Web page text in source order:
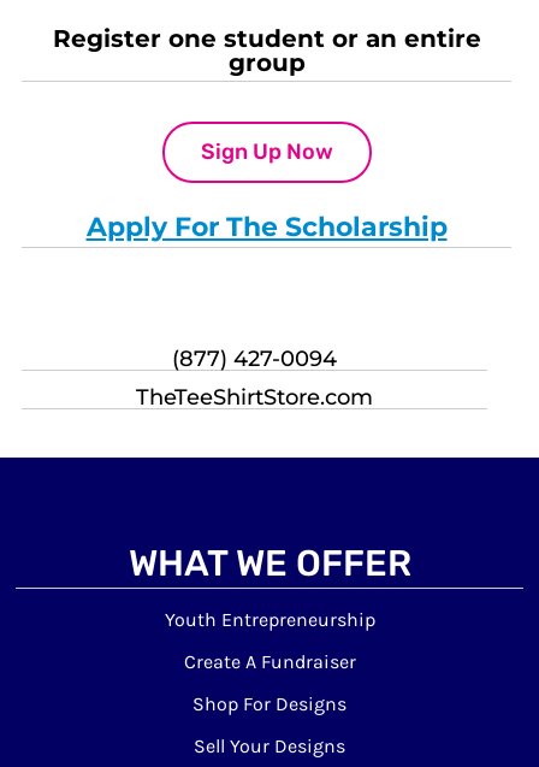
Register one student or an entire
group
Sign Up Now
Apply For The Scholarship
(877) 427-0094
TheTeeShirtStore.com
WHAT WE OFFER
Youth Entrepreneurship
Create A Fundraiser
Shop For Designs
Sell Your Designs